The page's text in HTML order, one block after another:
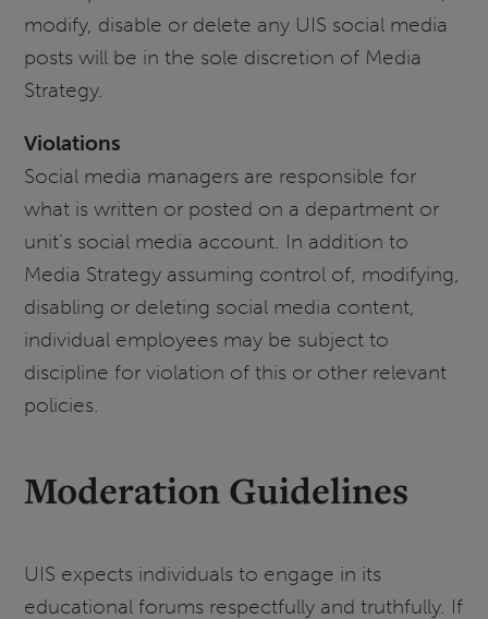
modify, disable or delete any UIS social media
posts will be in the sole discretion of Media
Strategy.
Violations
Social media managers are responsible for
what is written or posted on a department or
unit’s social media account. In addition to
Media Strategy assuming control of, modifying,
disabling or deleting social media content,
individual employees may be subject to
discipline for violation of this or other relevant
policies.
Moderation Guidelines
UIS expects individuals to engage in its
educational forums respectfully and truthfully. If